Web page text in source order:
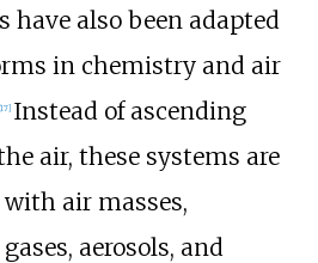
have also been adapted
in chemistry and air
17] Instead of ascending
air, these systems are
air masses,
aerosols, and